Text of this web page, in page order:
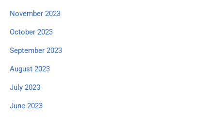
November 2023
October 2023
September 2023
August 2023
July 2023
June 2023